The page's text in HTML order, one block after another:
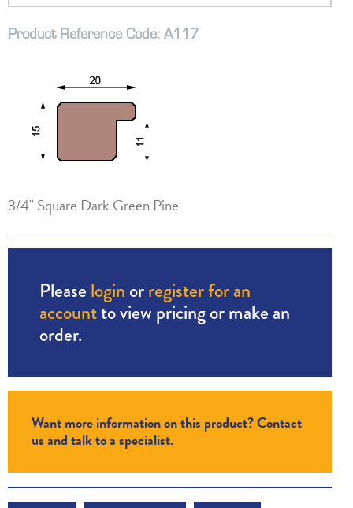
Product Reference Code: A117
3/4" Square Dark Green Pine
Please login orregister for an
accountto view pricing or make an
order.
Want more information on this product? Contact
us and talk to a specialist.